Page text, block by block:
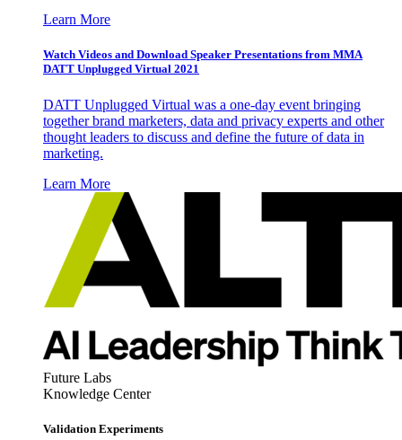
Learn More
Watch Videos and Download Speaker Presentations from MMA
DATT Unplugged Virtual 2021
DATT Unplugged Virtual was a one-day event bringing
together brand marketers, data and privacy experts and other
thought leaders to discuss and define the future of data in
marketing.
Learn More
Future Labs
Knowledge Center
Validation Experiments